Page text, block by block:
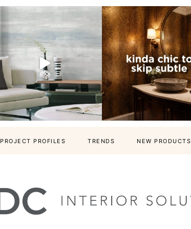
PROJECT PROFILES TRENDS NEW PRODUCTS